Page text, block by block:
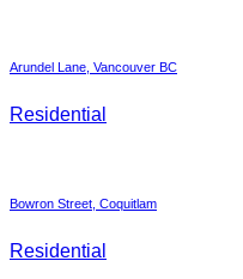
Arundel Lane, Vancouver BC
Residential
Bowron Street, Coquitlam
Residential